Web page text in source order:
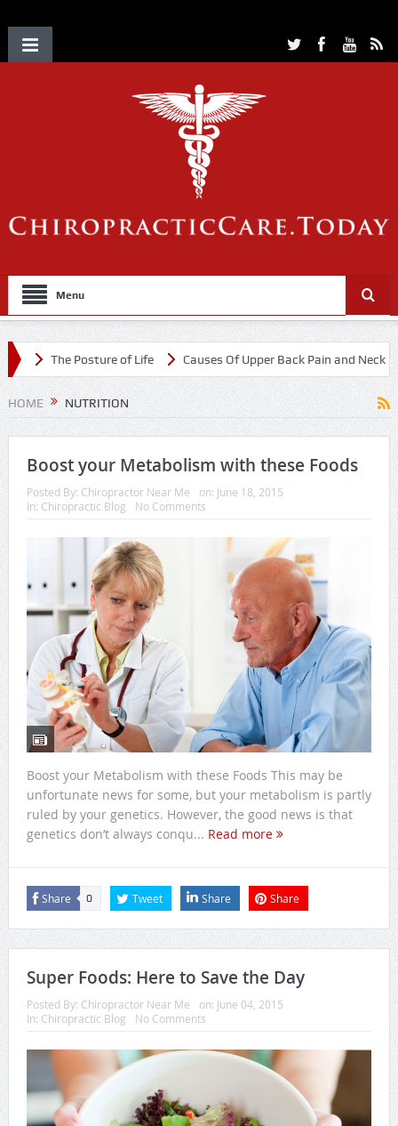
Menu
The Posture of Life Causes Of Upper Back Pain and Neck Pain
HOME NUTRITION
Boost your Metabolism with these Foods
Posted By: Chiropractor Near Me on: June 18, 2015
In: Chiropractic Blog No Comments
Boost your Metabolism with these Foods This may be
unfortunate news for some, but your metabolism is partly
ruled by your genetics. However, the good news is that
genetics don’t always conqu... Read more
Share 0 Tweet Share Share
Super Foods: Here to Save the Day
Posted By: Chiropractor Near Me on: June 04, 2015
In: Chiropractic Blog No Comments